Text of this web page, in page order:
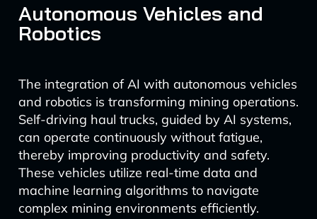
Autonomous Vehicles and
Robotics
The integration of AI with autonomous vehicles
and robotics is transforming mining operations.
Self-driving haul trucks, guided by AI systems,
can operate continuously without fatigue,
thereby improving productivity and safety.
These vehicles utilize real-time data and
machine learning algorithms to navigate
complex mining environments efficiently.